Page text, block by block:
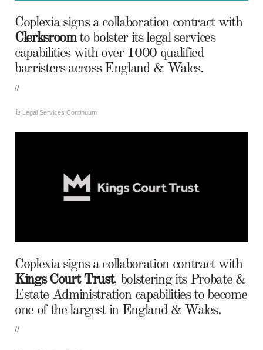
Coplexia signs a collaboration contract with
Clerksroomto bolster its legal services
capabilities with over 1000 qualified
barristers across England & Wales.
//
Legal Services Continuum
Coplexia signs a collaboration contract with
Kings Court Trust, bolstering its Probate &
Estate Administration capabilities to become
one of the largest in England & Wales.
//